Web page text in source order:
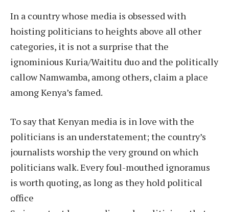
In a country whose media is obsessed with
hoisting politicians to heights above all other
categories, it is not a surprise that the
ignominious Kuria/Waititu duo and the politically
callow Namwamba, among others, claim a place
among Kenya’s famed.
To say that Kenyan media is in love with the
politicians is an understatement; the country’s
journalists worship the very ground on which
politicians walk. Every foul-mouthed ignoramus
is worth quoting, as long as they hold political
office